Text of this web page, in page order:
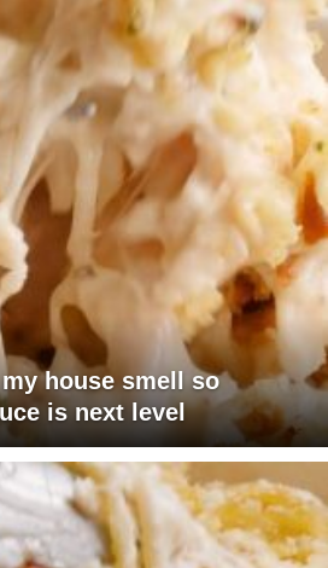
house smell so
is next level